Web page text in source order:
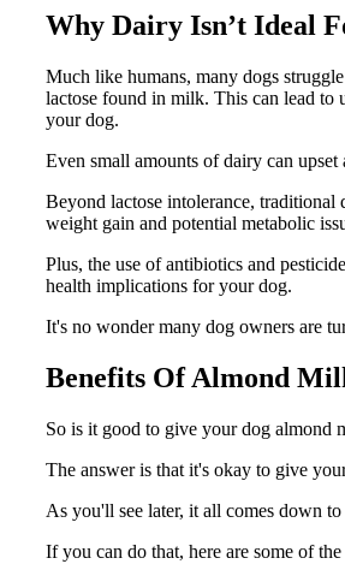
Why Dairy Isn’t Ideal
Much like humans, many dogs
lactose found in milk. This can lead to
your dog.
Even small amounts of dairy can
Beyond lactose intolerance,
weight gain and potential metabolic
Plus, the use of antibiotics and
health implications for your dog.
It's no wonder many dog owners are
Benefits Of Almond
So is it good to give your dog almond
The answer is that it's okay to give
As you'll see later, it all comes down
If you can do that, here are some of